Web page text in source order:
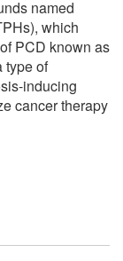
named
which
PCD known as
type of
inducing
cancer therapy